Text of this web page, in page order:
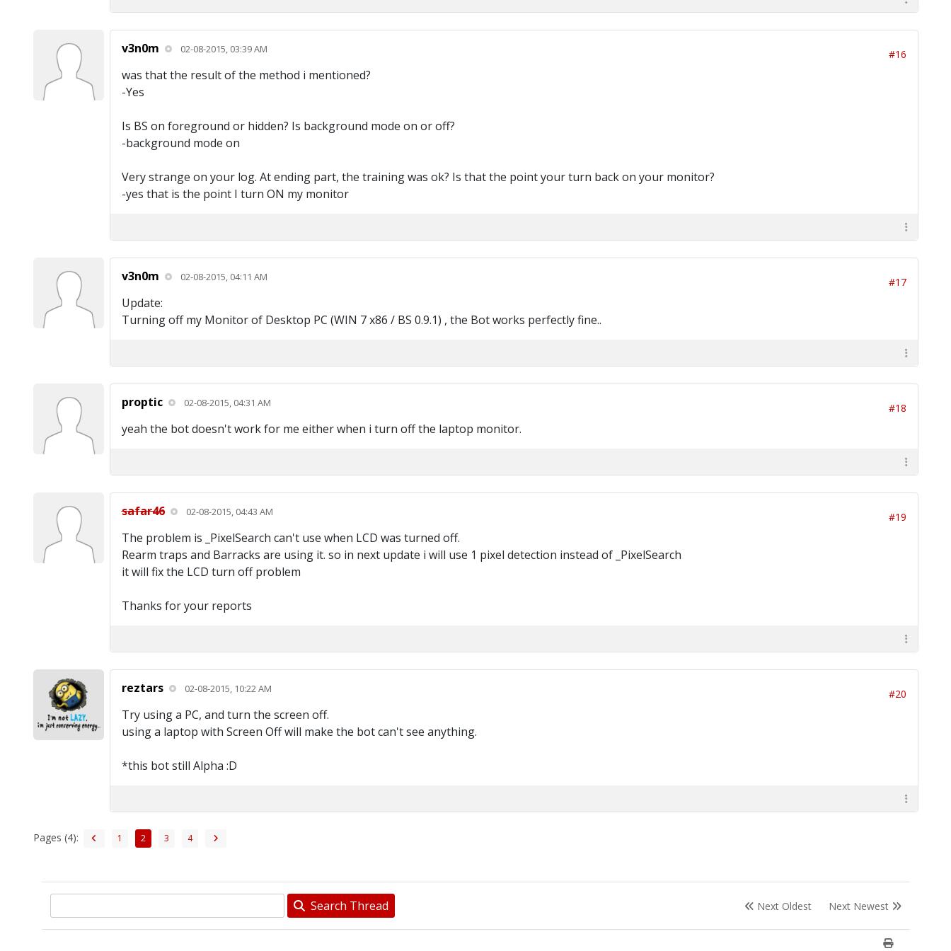
v3n0m 02-08-2015, 03:39 AM #16
was that the result of the method i mentioned?
-Yes
Is BS on foreground or hidden? Is background mode on or off?
-background mode on
Very strange on your log. At ending part, the training was ok? Is that the point your turn back on your monitor?
-yes that is the point I turn ON my monitor
v3n0m 02-08-2015, 04:11 AM #17
Update:
Turning off my Monitor of Desktop PC (WIN 7 x86 / BS 0.9.1) , the Bot works perfectly fine..
proptic 02-08-2015, 04:31 AM #18
yeah the bot doesn't work for me either when i turn off the laptop monitor.
safar46 02-08-2015, 04:43 AM #19
The problem is _PixelSearch can't use when LCD was turned off.
Rearm traps and Barracks are using it. so in next update i will use 1 pixel detection instead of _PixelSearch
it will fix the LCD turn off problem
Thanks for your reports
reztars 02-08-2015, 10:22 AM #20
Try using a PC, and turn the screen off.
using a laptop with Screen Off will make the bot can't see anything.
*this bot still Alpha :D
Pages (4): 1 2 3 4
Search Thread Next Oldest Next Newest